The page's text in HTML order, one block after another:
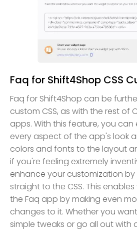
Faq for Shift4Shop CSS
Faq for Shift4Shop can be
custom CSS, as with the rest of
apps. With this feature, you can
every aspect of the app's look
colors and fonts to the layout
if you're feeling extremely
enhance your customization
straight to the CSS. This
the Faq app by making even
changes to it. Whether you
simple tweaks or go all out with